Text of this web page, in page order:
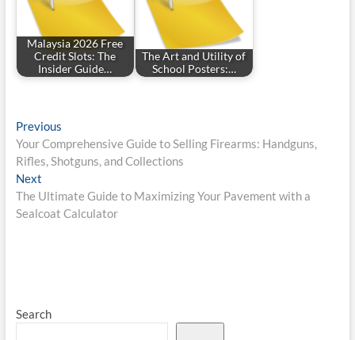
Malaysia 2026 Free
Credit Slots: The
Insider Guide…
The Art and Utility of
School Posters:…
Post
navigation
PreviousPrevious
post:
Your Comprehensive Guide to Selling Firearms: Handguns,
Rifles, Shotguns, and Collections
NextNext
post:
The Ultimate Guide to Maximizing Your Pavement with a
Sealcoat Calculator
Search